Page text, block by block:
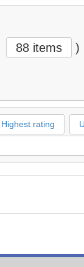
88 items )
Highest rating